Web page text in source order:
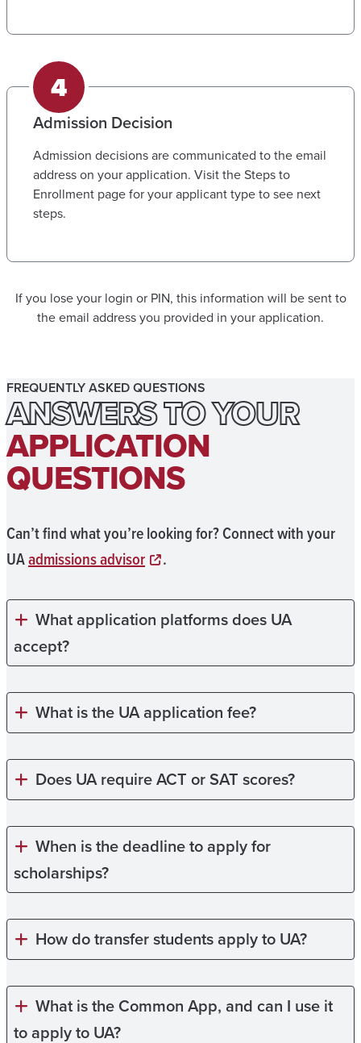
Admission Decision
Admission decisions are communicated to the email
address on your application. Visit the Steps to
Enrollment page for your applicant type to see next
steps.
If you lose your login or PIN, this information will be sent to
the email address you provided in your application.
FREQUENTLY ASKED QUESTIONS
ANSWERS TO YOUR
APPLICATION
QUESTIONS
Can’t find what you’re looking for? Connect with your
UAadmissions advisor .
What application platforms does UA
accept?
What is the UA application fee?
Does UA require ACT or SAT scores?
When is the deadline to apply for
scholarships?
How do transfer students apply to UA?
What is the Common App, and can I use it
to apply to UA?